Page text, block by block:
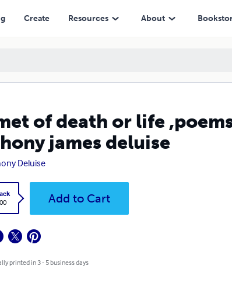
Create Resources About
of death or life
james deluise
Deluise
Add to Cart
printed in 3 - 5 business days